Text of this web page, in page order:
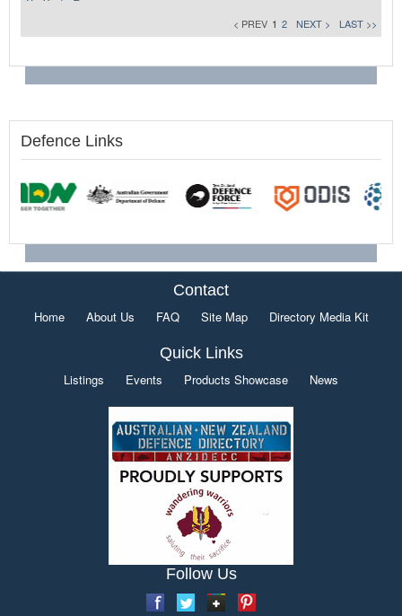
< PREV 1 2 NEXT > LAST >>
Defence Links
Contact
Home About Us FAQ Site Map Directory Media Kit
Quick Links
Listings Events Products Showcase News
Follow Us